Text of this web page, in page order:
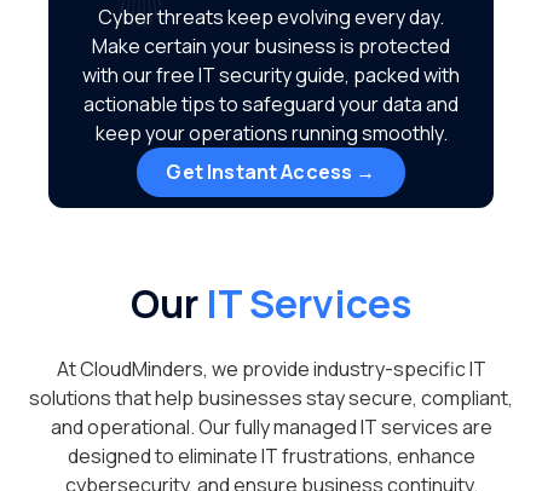
Cyber threats keep evolving every day.
Make certain your business is protected
with our free IT security guide, packed with
actionable tips to safeguard your data and
keep your operations running smoothly.
Get Instant Access →
Our IT Services
At CloudMinders, we provide industry-specific IT
solutions that help businesses stay secure, compliant,
and operational. Our fully managed IT services are
designed to eliminate IT frustrations, enhance
cybersecurity, and ensure business continuity.